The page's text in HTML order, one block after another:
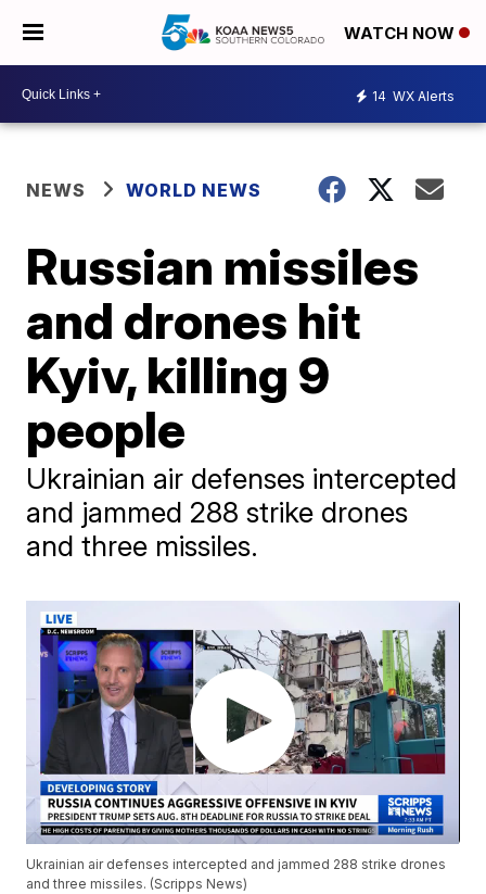
WATCH NOW
14 WX Alerts
NEWS WORLD NEWS
Russian missiles
and drones hit
Kyiv, killing 9
people
Ukrainian air defenses intercepted
and jammed 288 strike drones
and three missiles.
Ukrainian air defenses intercepted and jammed 288 strike drones
and three missiles. (Scripps News)